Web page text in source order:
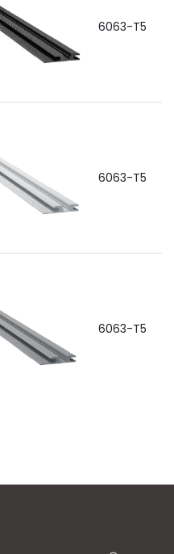
6063-T5
6063-T5
6063-T5